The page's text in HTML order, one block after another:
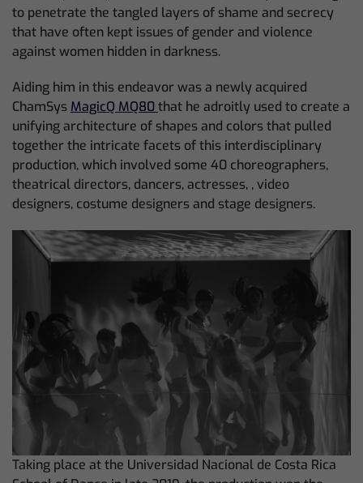
to penetrate the tangled layers of shame and secrecy
that have often kept issues of gender and violence
against women hidden in darkness.
Aiding him in this endeavor was a newly acquired
ChamSys MagicQ MQ80that he adroitly used to create a
unifying architecture of shapes and colors that pulled
together the intricate facets of this interdisciplinary
production, which involved some 40 choreographers,
theatrical directors, dancers, actresses, , video
designers, costume designers and stage designers.
Taking place at the Universidad Nacional de Costa Rica